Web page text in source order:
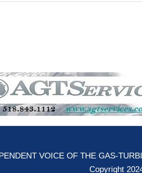
VOICE OF THE GAS-
Copyright